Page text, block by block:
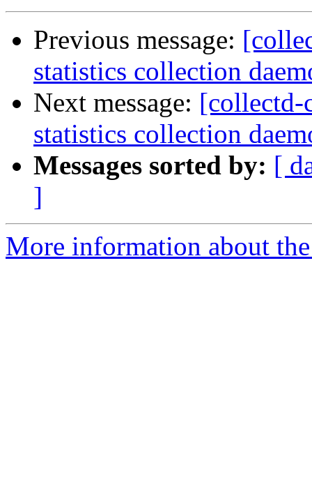
Previous message:
statistics collection
Next message: [collectd-
statistics collection
Messages sorted by: [
]
More information about